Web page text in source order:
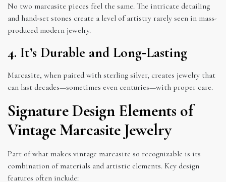
No two marcasite pieces feel the same. The intricate detailing
and hand‑set stones create a level of artistry rarely seen in mass-
produced modern jewelry.
4. It’s Durable and Long‑Lasting
Marcasite, when paired with sterling silver, creates jewelry that
can last decades—sometimes even centuries—with proper care.
Signature Design Elements of
Vintage Marcasite Jewelry
Part of what makes vintage marcasite so recognizable is its
combination of materials and artistic elements. Key design
features often include: